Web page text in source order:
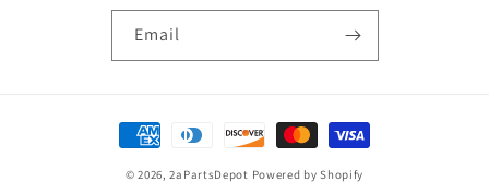
Email
Payment
methods
© 2026,2aPartsDepot Powered by Shopify